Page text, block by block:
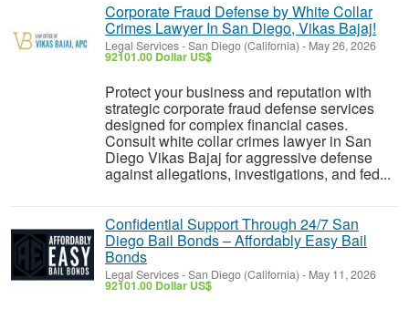
Corporate Fraud Defense by White Collar
Crimes Lawyer In San Diego, Vikas Bajaj!
Legal Services-San Diego (California) - May 26, 2026
92101.00 Dollar US$
Protect your business and reputation with
strategic corporate fraud defense services
designed for complex financial cases.
Consult white collar crimes lawyer in San
Diego Vikas Bajaj for aggressive defense
against allegations, investigations, and fed...
Confidential Support Through 24/7 San
Diego Bail Bonds – Affordably Easy Bail
Bonds
Legal Services-San Diego (California) - May 11, 2026
92101.00 Dollar US$